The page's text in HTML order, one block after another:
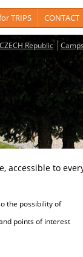
TRIPS CONTACT
Republic
to
the possibility of
points of interest